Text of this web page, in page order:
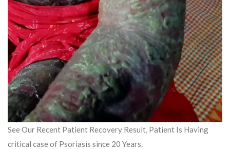
See Our Recent Patient Recovery Result, Patient Is Having
critical case of Psoriasis since 20 Years.